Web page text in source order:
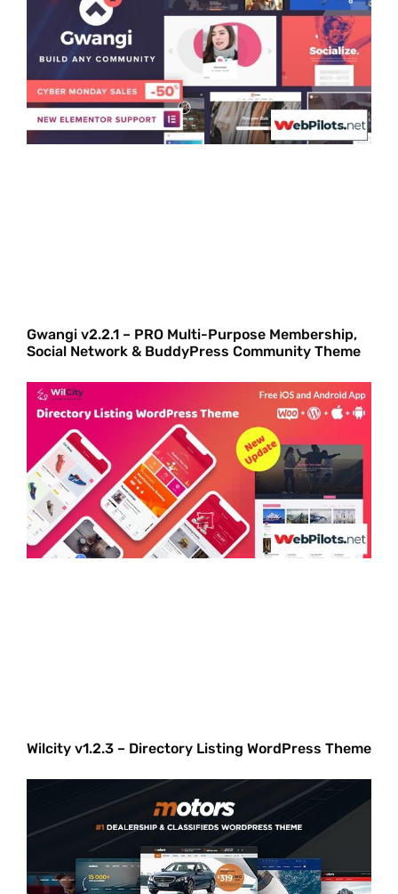
Gwangi v2.2.1 – PRO Multi-Purpose Membership,
Social Network & BuddyPress Community Theme
Wilcity v1.2.3 – Directory Listing WordPress Theme